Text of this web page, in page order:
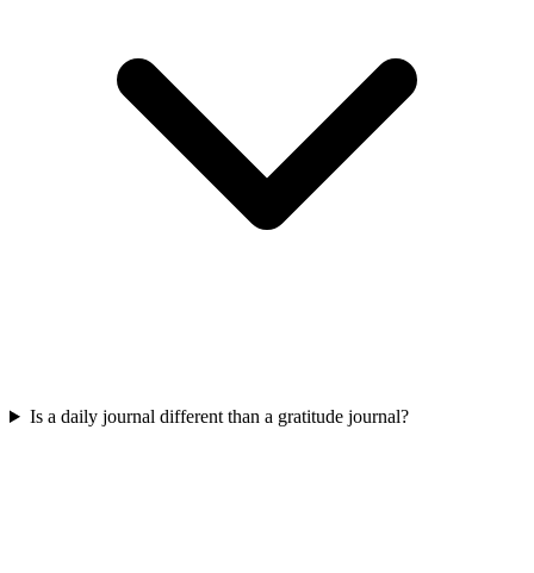
Is a daily journal different than a gratitude journal?